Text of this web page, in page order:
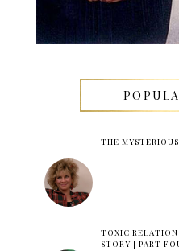
THE
TOXIC
STORY | PART